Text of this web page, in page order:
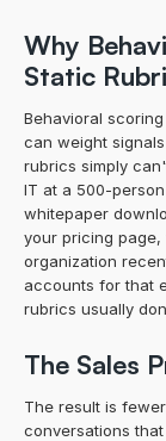
Why
Static
Behavioral
can weight
rubrics simply
IT at a 500-
whitepaper
your pricing
organization
accounts for that
rubrics usually
The Sales
The result is
conversations